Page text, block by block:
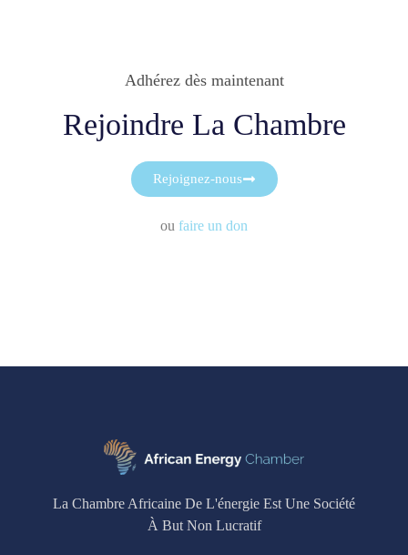
Adhérez dès maintenant
Rejoindre La Chambre
Rejoignez-nous
ou faire un don
La Chambre Africaine De L'énergie Est Une Société
À But Non Lucratif